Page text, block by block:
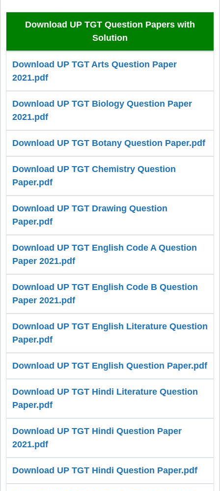
Download UP TGT Question Papers with
Solution
Download UP TGT Arts Question Paper
2021.pdf
Download UP TGT Biology Question Paper
2021.pdf
Download UP TGT Botany Question Paper.pdf
Download UP TGT Chemistry Question
Paper.pdf
Download UP TGT Drawing Question
Paper.pdf
Download UP TGT English Code A Question
Paper 2021.pdf
Download UP TGT English Code B Question
Paper 2021.pdf
Download UP TGT English Literature Question
Paper.pdf
Download UP TGT English Question Paper.pdf
Download UP TGT Hindi Literature Question
Paper.pdf
Download UP TGT Hindi Question Paper
2021.pdf
Download UP TGT Hindi Question Paper.pdf